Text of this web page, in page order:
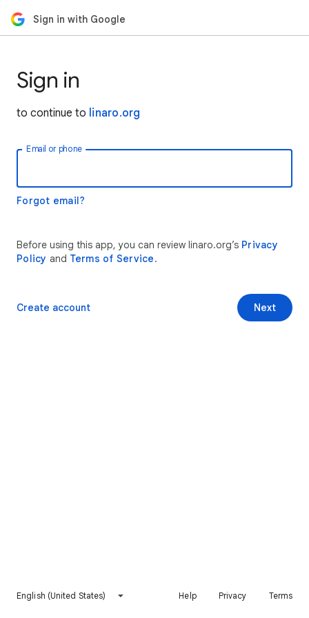
Sign in with Google
Sign in
to continue to linaro.org
Email or phone
Forgot email?
Before using this app, you can review linaro.org’s Privacy
Policy and Terms of Service.
Next
Create account
English (United States) Help Privacy Terms